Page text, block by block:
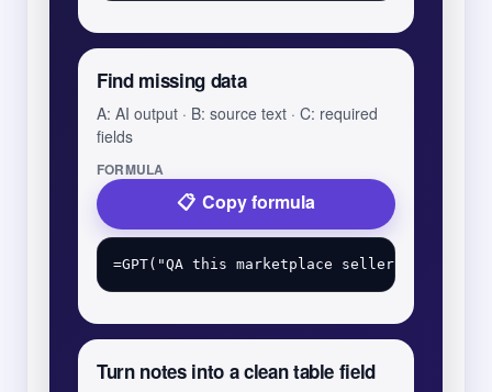
Find missing data
A: AI output · B: source text · C: required
fields
FORMULA
Copy formula
Turn notes into a clean table field